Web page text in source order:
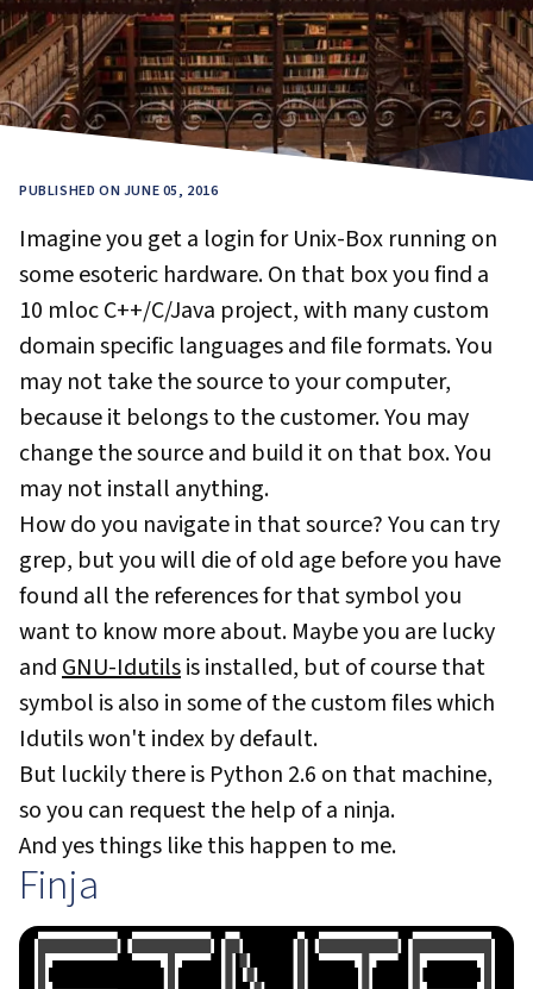
PUBLISHED ON JUNE 05, 2016
Imagine you get a login for Unix-Box running on
some esoteric hardware. On that box you find a
10 mloc C++/C/Java project, with many custom
domain specific languages and file formats. You
may not take the source to your computer,
because it belongs to the customer. You may
change the source and build it on that box. You
may not install anything.
How do you navigate in that source? You can try
grep, but you will die of old age before you have
found all the references for that symbol you
want to know more about. Maybe you are lucky
andGNU-Idutilsis installed, but of course that
symbol is also in some of the custom files which
Idutils won't index by default.
But luckily there is Python 2.6 on that machine,
so you can request the help of a ninja.
And yes things like this happen to me.
Finja